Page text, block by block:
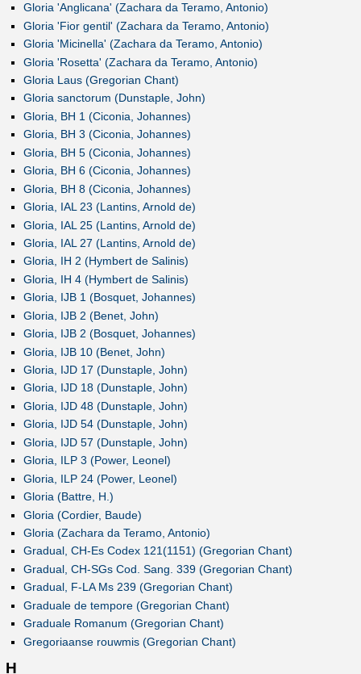
Gloria 'Anglicana' (Zachara da Teramo, Antonio)
Gloria 'Fior gentil' (Zachara da Teramo, Antonio)
Gloria 'Micinella' (Zachara da Teramo, Antonio)
Gloria 'Rosetta' (Zachara da Teramo, Antonio)
Gloria Laus (Gregorian Chant)
Gloria sanctorum (Dunstaple, John)
Gloria, BH 1 (Ciconia, Johannes)
Gloria, BH 3 (Ciconia, Johannes)
Gloria, BH 5 (Ciconia, Johannes)
Gloria, BH 6 (Ciconia, Johannes)
Gloria, BH 8 (Ciconia, Johannes)
Gloria, IAL 23 (Lantins, Arnold de)
Gloria, IAL 25 (Lantins, Arnold de)
Gloria, IAL 27 (Lantins, Arnold de)
Gloria, IH 2 (Hymbert de Salinis)
Gloria, IH 4 (Hymbert de Salinis)
Gloria, IJB 1 (Bosquet, Johannes)
Gloria, IJB 2 (Benet, John)
Gloria, IJB 2 (Bosquet, Johannes)
Gloria, IJB 10 (Benet, John)
Gloria, IJD 17 (Dunstaple, John)
Gloria, IJD 18 (Dunstaple, John)
Gloria, IJD 48 (Dunstaple, John)
Gloria, IJD 54 (Dunstaple, John)
Gloria, IJD 57 (Dunstaple, John)
Gloria, ILP 3 (Power, Leonel)
Gloria, ILP 24 (Power, Leonel)
Gloria (Battre, H.)
Gloria (Cordier, Baude)
Gloria (Zachara da Teramo, Antonio)
Gradual, CH-Es Codex 121(1151) (Gregorian Chant)
Gradual, CH-SGs Cod. Sang. 339 (Gregorian Chant)
Gradual, F-LA Ms 239 (Gregorian Chant)
Graduale de tempore (Gregorian Chant)
Graduale Romanum (Gregorian Chant)
Gregoriaanse rouwmis (Gregorian Chant)
H